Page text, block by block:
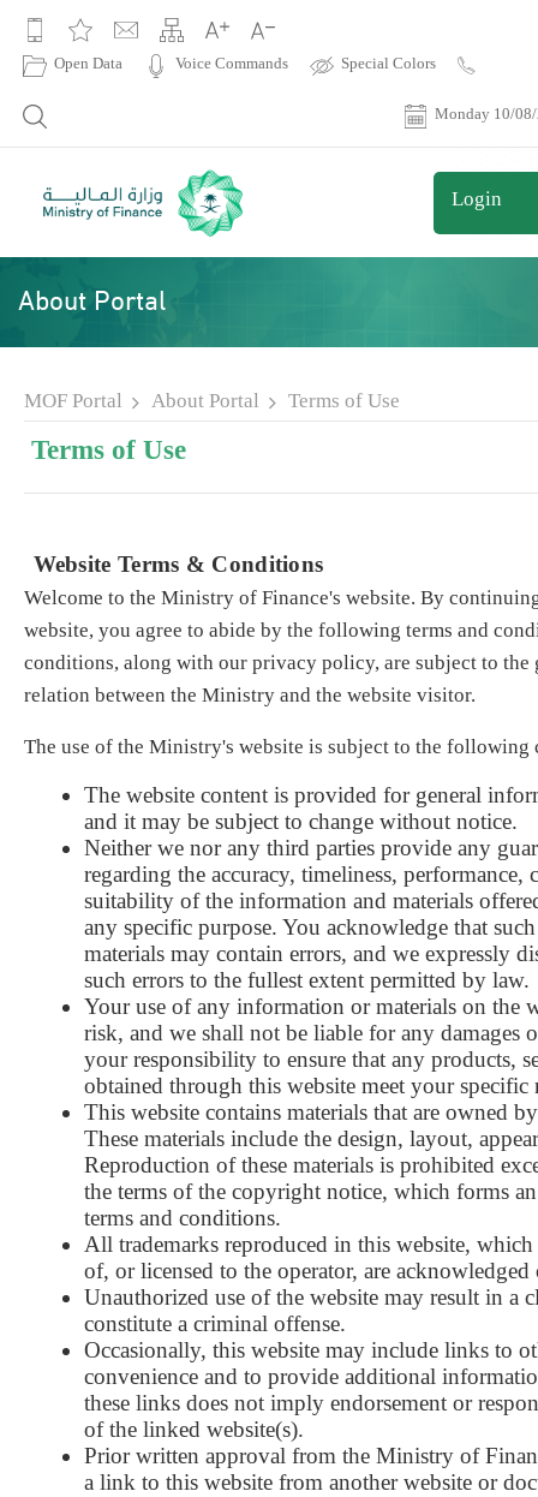
Open Data Voice Commands Special Colors
Monday 10/
Login
About Portal
MOF Portal About Portal Terms of Use
Terms of Use
Website Terms & Conditions
Welcome to the Ministry of Finance's website. By
website, you agree to abide by the following terms and
conditions, along with our privacy policy, are subject to the
relation between the Ministry and the website visitor.
The use of the Ministry's website is subject to the following
The website content is provided for general
and it may be subject to change without notice.
Neither we nor any third parties provide any
regarding the accuracy, timeliness, performance,
suitability of the information and materials
any specific purpose. You acknowledge that
materials may contain errors, and we expressly
such errors to the fullest extent permitted by law.
Your use of any information or materials on the
risk, and we shall not be liable for any damages
your responsibility to ensure that any products,
obtained through this website meet your specific
This website contains materials that are owned
These materials include the design, layout,
Reproduction of these materials is prohibited
the terms of the copyright notice, which forms
terms and conditions.
All trademarks reproduced in this website,
of, or licensed to the operator, are acknowledged
Unauthorized use of the website may result in a
constitute a criminal offense.
Occasionally, this website may include links to
convenience and to provide additional
these links does not imply endorsement or
of the linked website(s).
Prior written approval from the Ministry of
a link to this website from another website or